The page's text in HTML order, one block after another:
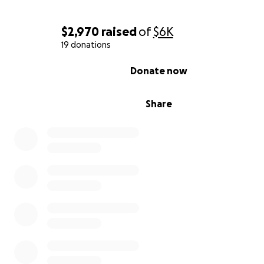
$2,970 raisedof$6K
19 donations
Share
Donate now
mounting emotional stress and growing financial strain.
donation will help cover:
Hotel stays (Ronald McDonald House never